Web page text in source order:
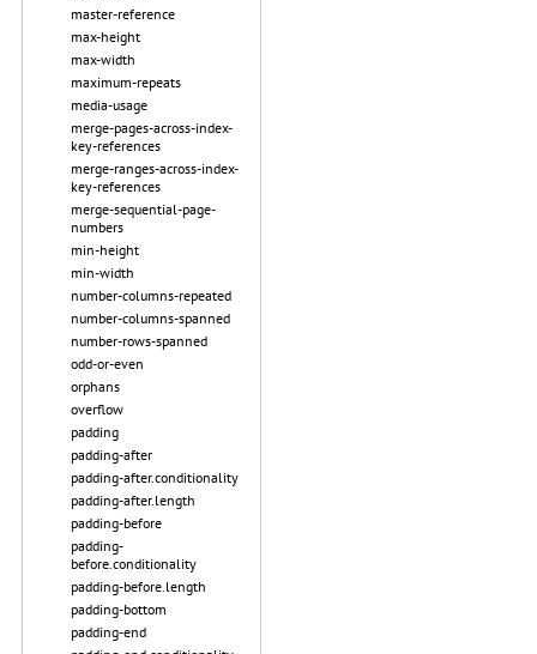
master-reference
max-height
max-width
maximum-repeats
media-usage
merge-pages-across-index-
key-references
merge-ranges-across-index-
key-references
merge-sequential-page-
numbers
min-height
min-width
number-columns-repeated
number-columns-spanned
number-rows-spanned
odd-or-even
orphans
overflow
padding
padding-after
padding-after.conditionality
padding-after.length
padding-before
padding-
before.conditionality
padding-before.length
padding-bottom
padding-end